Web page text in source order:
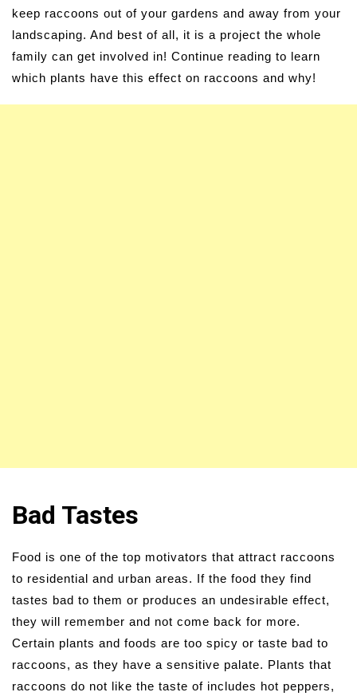
keep raccoons out of your gardens and away from your
landscaping. And best of all, it is a project the whole
family can get involved in! Continue reading to learn
which plants have this effect on raccoons and why!
Bad Tastes
Food is one of the top motivators that attract raccoons
to residential and urban areas. If the food they find
tastes bad to them or produces an undesirable effect,
they will remember and not come back for more.
Certain plants and foods are too spicy or taste bad to
raccoons, as they have a sensitive palate. Plants that
raccoons do not like the taste of includes hot peppers,